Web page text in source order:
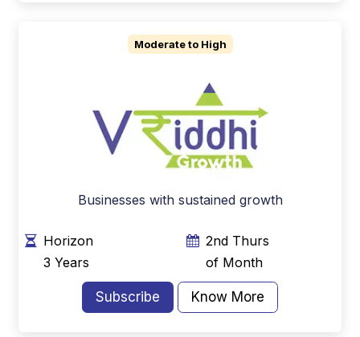
Moderate to High
Businesses with sustained growth
Horizon
3 Years
2nd Thurs
of Month
Subscribe Know More